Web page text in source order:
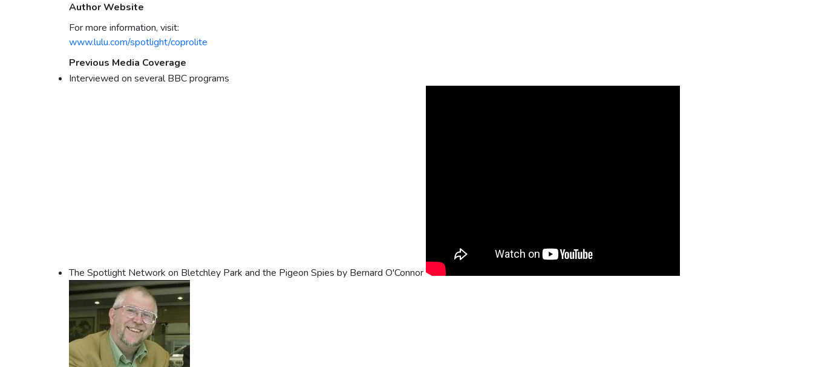
Author Website
For more information, visit:
www.lulu.com/spotlight/coprolite
Previous Media Coverage
Interviewed on several BBC programs
The Spotlight Network on Bletchley Park and the Pigeon Spies by Bernard O'Connor